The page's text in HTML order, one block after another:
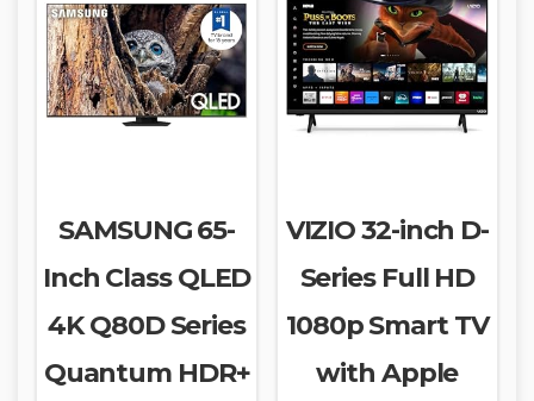
SAMSUNG 65-
Inch Class QLED
4K Q80D Series
Quantum HDR+
VIZIO 32-inch D-
Series Full HD
1080p Smart TV
with Apple